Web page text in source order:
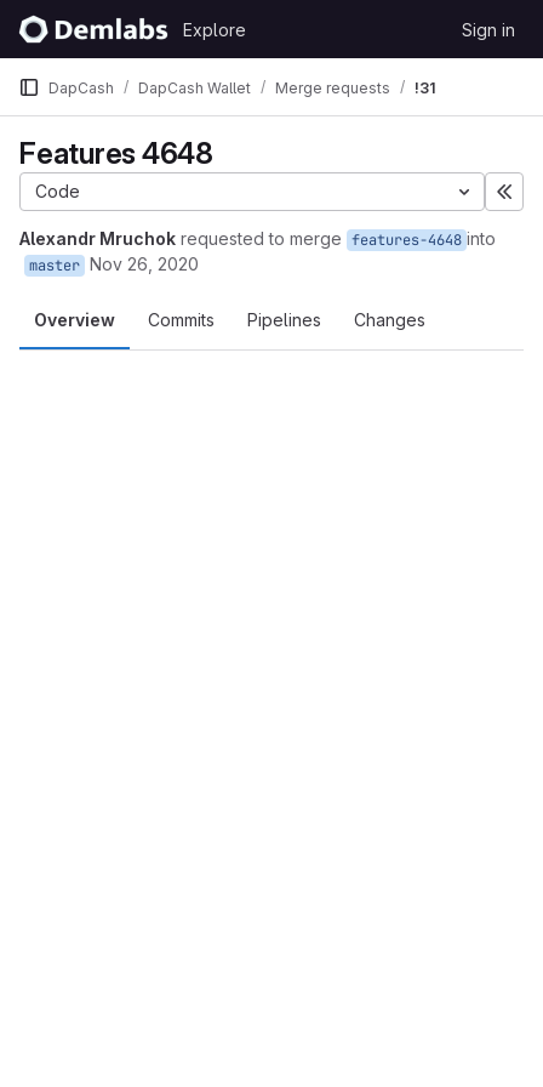
Skip to content
GitLab
Explore Sign in
DapCash DapCash Wallet Merge requests !31
Features 4648
Code
Alexandr Mruchok requested to merge features-4648 into
master Nov 26, 2020
Overview Commits Pipelines Changes